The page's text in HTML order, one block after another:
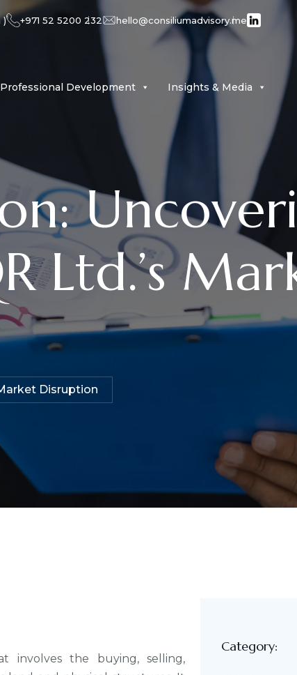
) +971 52 5200 232 hello@consiliumadvisory.me
Development Insights & Media
Ltd.’s
Disruption
involves the buying, selling,
Category: